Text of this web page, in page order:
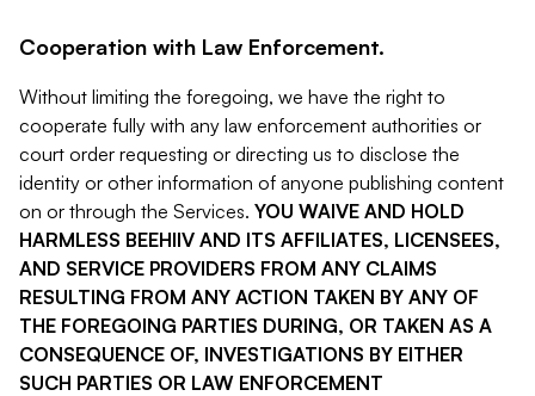
Cooperation with Law Enforcement.
Without limiting the foregoing, we have the right to
cooperate fully with any law enforcement authorities or
court order requesting or directing us to disclose the
identity or other information of anyone publishing content
on or through the Services. YOU WAIVE AND HOLD
HARMLESS BEEHIIV AND ITS AFFILIATES, LICENSEES,
AND SERVICE PROVIDERS FROM ANY CLAIMS
RESULTING FROM ANY ACTION TAKEN BY ANY OF
THE FOREGOING PARTIES DURING, OR TAKEN AS A
CONSEQUENCE OF, INVESTIGATIONS BY EITHER
SUCH PARTIES OR LAW ENFORCEMENT